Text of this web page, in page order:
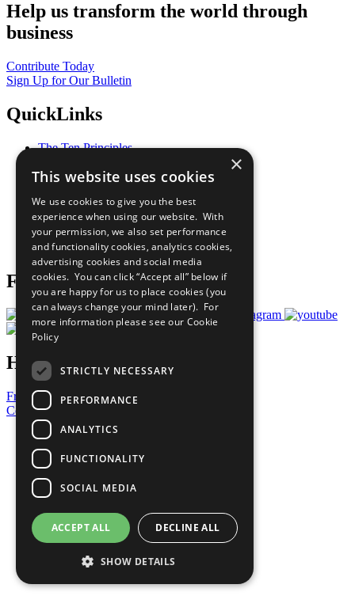
Help us transform the world through
business
Contribute Today
Sign Up for Our Bulletin
QuickLinks
The Ten Principles
Our Participants
What You Can Do
Careers & Opportunities
Join Now
Prepare your CoP
Follow Us
Have a Question?
Frequently Asked Questions
Contact Us
United Nations
Privacy Policy
Cookies Policy
Copyright
Photo Credits
×
This website uses cookies
We use cookies to give you the best
experience when using our website. With
your permission, we also set performance
and functionality cookies, analytics cookies,
advertising cookies and social media
cookies. You can click “Accept all” below if
you are happy for us to place cookies (you
can always change your mind later). For
more information please see our Cookie
Policy
STRICTLY NECESSARY
PERFORMANCE
ANALYTICS
FUNCTIONALITY
SOCIAL MEDIA
ACCEPT ALL DECLINE ALL
SHOW DETAILS